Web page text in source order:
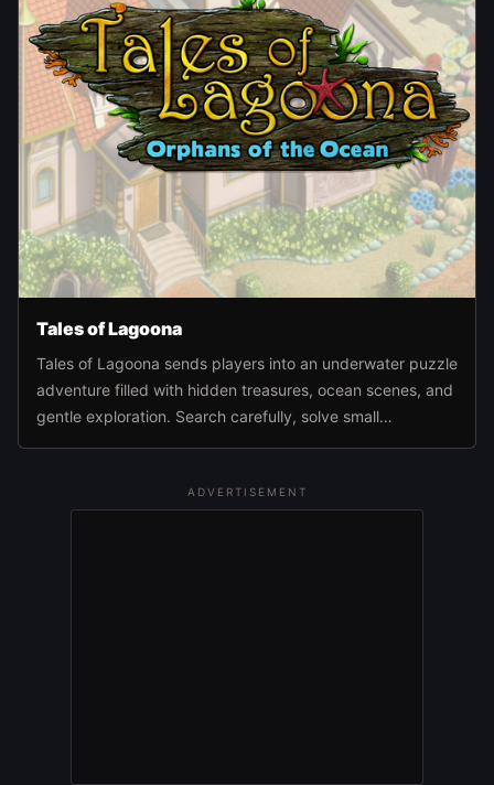
Tales of Lagoona
Tales of Lagoona sends players into an underwater puzzle
adventure filled with hidden treasures, ocean scenes, and
gentle exploration. Search carefully, solve small
ADVERTISEMENT